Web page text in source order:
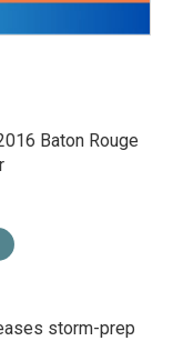
Baton Rouge
storm-prep